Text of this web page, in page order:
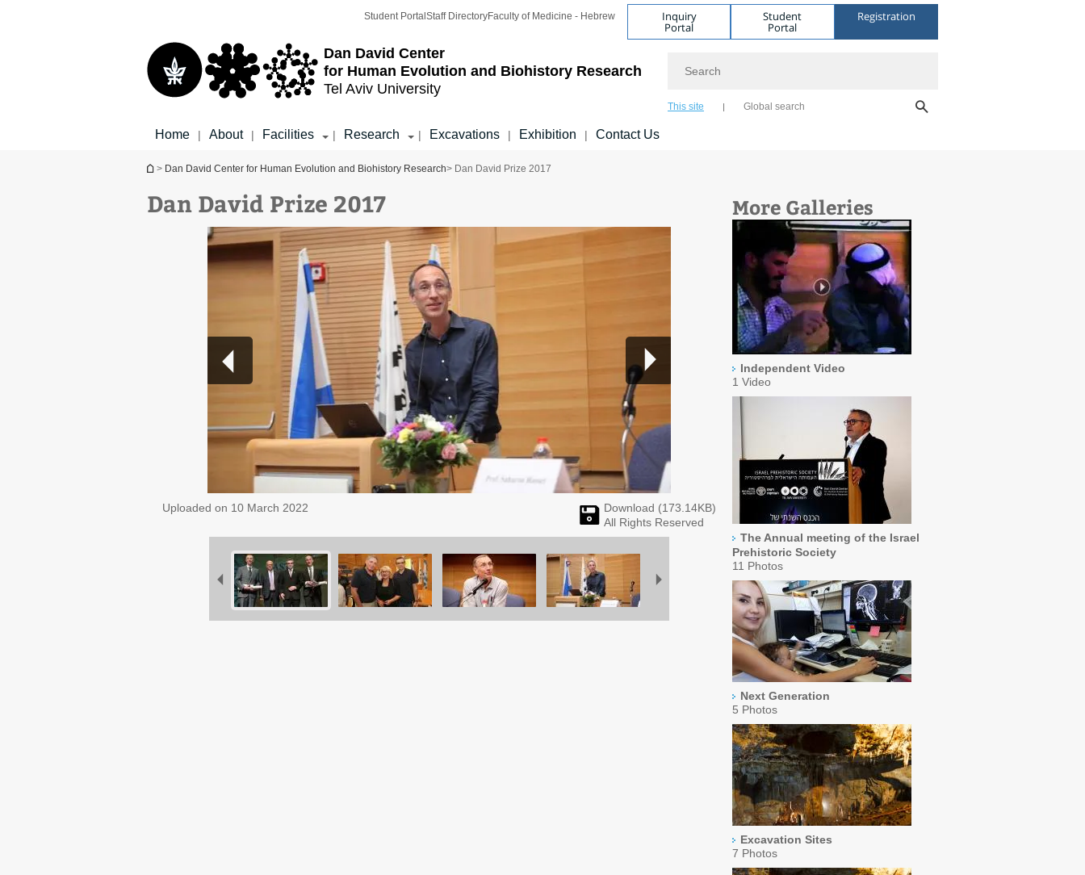
Dan David Center
for Human Evolution and Biohistory Research
Tel Aviv University
Student Portal Staff DirectoryFaculty of Medicine - Hebrew Inquiry
Portal
Student
Portal
Registration
This site Global search
Home | About | Facilities | Research | Excavations | Exhibition | Contact Us
You are here
> Dan David Center for Human Evolution and Biohistory Research> Dan David Prize 2017
Dan David Prize 2017 More Galleries
Independent Video
1 Video
The Annual meeting of the Israel
Prehistoric Society
11 Photos
Next Generation
5 Photos
Excavation Sites
7 Photos
Uploaded on 10 March 2022 Download (173.14KB)
All Rights Reserved